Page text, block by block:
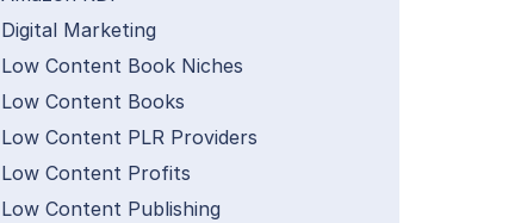
Digital Marketing
Low Content Book Niches
Low Content Books
Low Content PLR Providers
Low Content Profits
Low Content Publishing